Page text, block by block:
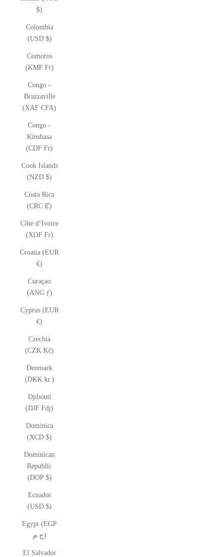
$)
Colombia
(USD $)
Comoros
(KMF Fr)
Congo -
Brazzaville
(XAF CFA)
Congo -
Kinshasa
(CDF Fr)
Cook Islands
(NZD $)
Costa Rica
(CRC ₡)
Côte d’Ivoire
(XOF Fr)
Croatia (EUR
€)
Curaçao
(ANG ƒ)
Cyprus (EUR
€)
Czechia
(CZK Kč)
Denmark
(DKK kr.)
Djibouti
(DJF Fdj)
Dominica
(XCD $)
Dominican
Republic
(DOP $)
Ecuador
(USD $)
Egypt (EGP
ج.م)
El Salvador